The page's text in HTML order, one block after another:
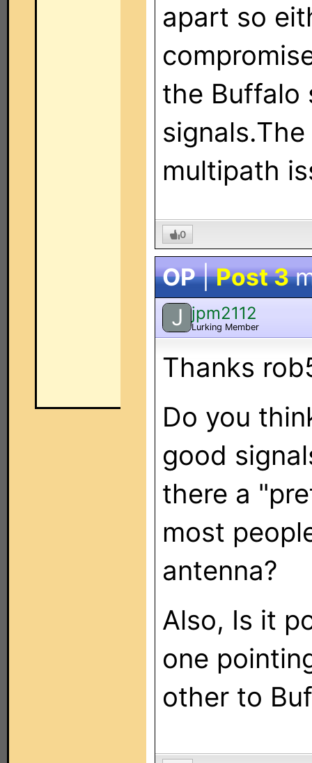
apart so
the Buffalo
multipath
0
OP|Post 3
J jpm2112
Lurking Member
Thanks
Do you
good
there a
most
antenna?
Also, Is it
one
other to